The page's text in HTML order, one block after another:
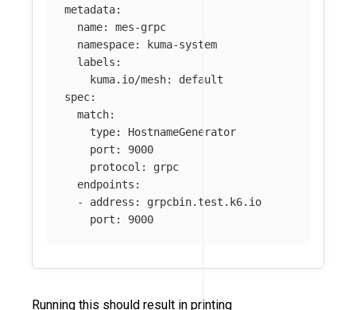
metadata:
name:
mes-grpc
namespace:
kuma-system
labels :
kuma.io/mesh:
default
spec:
match:
type:
HostnameGenerator
port :
9000
protocol :
grpc
endpoints :
-
address :
grpcbin.test.k6.io
port : 9000
Running this should result in printing